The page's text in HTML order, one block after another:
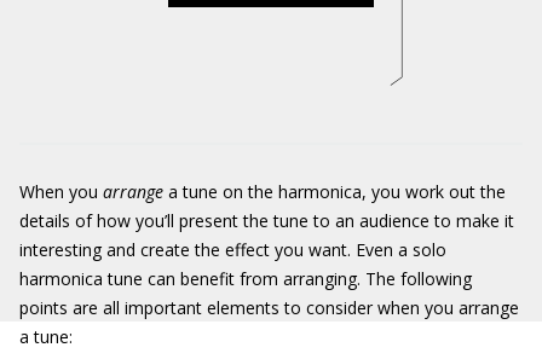
When you arrange a tune on the harmonica, you work out the
details of how you’ll present the tune to an audience to make it
interesting and create the effect you want. Even a solo
harmonica tune can benefit from arranging. The following
points are all important elements to consider when you arrange
a tune: